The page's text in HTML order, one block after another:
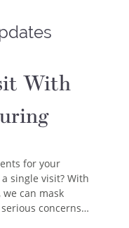
With
for your
single visit? With
can mask
concerns…